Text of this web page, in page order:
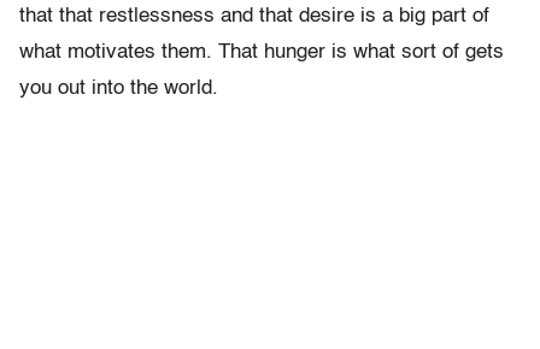
that that restlessness and that desire is a big part of
what motivates them. That hunger is what sort of gets
you out into the world.